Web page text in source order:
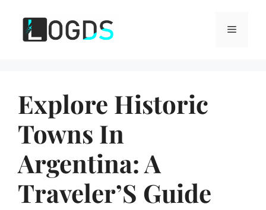
content
Menu
Explore Historic
Towns In
Argentina: A
Traveler’S Guide